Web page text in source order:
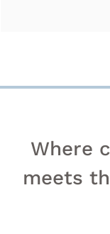
Where
meets